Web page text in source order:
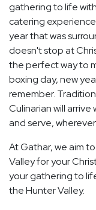
gathering to life
catering
year that was
doesn't stop at
the perfect way to
boxing day, new
remember.
Culinarian will
and serve,
At Gathar, we aim
Valley for your
your gathering to
the Hunter Valley.